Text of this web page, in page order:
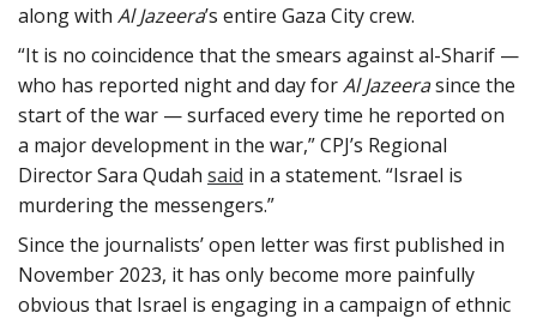
along with Al Jazeera’s entire Gaza City crew.
“It is no coincidence that the smears against al-Sharif —
who has reported night and day forAl Jazeerasince the
start of the war — surfaced every time he reported on
a major development in the war,” CPJ’s Regional
Director Sara Qudah said in a statement. “Israel is
murdering the messengers.”
Since the journalists’ open letter was first published in
November 2023, it has only become more painfully
obvious that Israel is engaging in a campaign of ethnic